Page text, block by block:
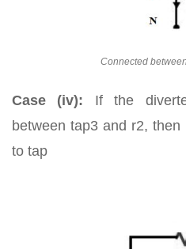
Connected
Case (iv): If the
between tap3 and r2,
to tap